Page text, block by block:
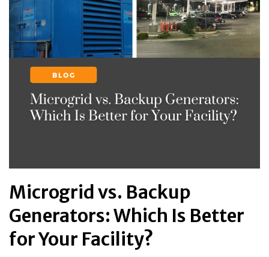
Microgrid vs. Backup
Generators: Which Is Better
for Your Facility?